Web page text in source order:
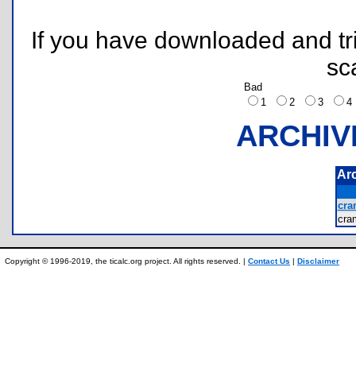
If you have downloaded and
Bad
1
2 3
Copyright © 1996-2019, the ticalc.org project. All rights reserved. | Contact Us | Disclaimer